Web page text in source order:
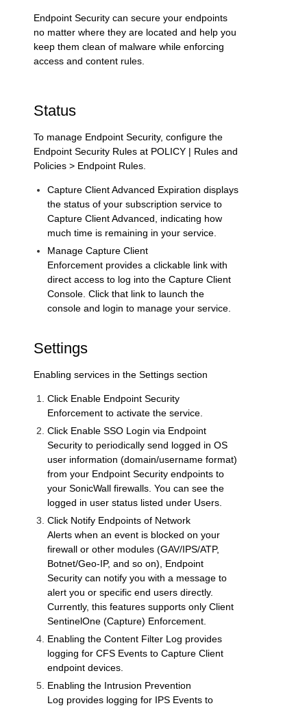
Endpoint Security can secure your endpoints
no matter where they are located and help you
keep them clean of malware while enforcing
access and content rules.
Status
To manage Endpoint Security, configure the
Endpoint Security Rules at POLICY | Rules and
Policies > Endpoint Rules
Capture Client Advanced Expiration displays
the status of your subscription service to
Capture Client Advanced, indicating how
much time is remaining in your service.
Manage Capture Client
Enforcement provides a clickable link with
direct access to log into the Capture Client
Console. Click that link to launch the
console and login to manage your service.
Settings
Enabling services in the Settings section
Click Enable Endpoint Security
Enforcement to activate the service.
Click Enable SSO Login via Endpoint
Security to periodically send logged in OS
user information (domain/username format)
from your Endpoint Security endpoints to
your SonicWall firewalls. You can see the
logged in user status listed under Users
Click Notify Endpoints of Network
Alerts when an event is blocked on your
firewall or other modules (GAV/IPS/ATP,
Botnet/Geo-IP, and so on), Endpoint
Security can notify you with a message to
alert you or specific end users directly.
Currently, this features supports only Client
SentinelOne (Capture) Enforcement.
Enabling the Content Filter Log provides
logging for CFS Events to Capture Client
endpoint devices.
Enabling the Intrusion Prevention
Log provides logging for IPS Events to